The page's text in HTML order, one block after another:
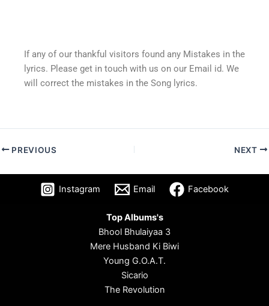
If any of our thankful visitors found any Mistakes in the
lyrics. Please get in touch with us on our Email id. We
will correct the mistakes in the Song lyrics.
PREVIOUS NEXT
Instagram Email Facebook
Top Albums's
Bhool Bhulaiyaa 3
Mere Husband Ki Biwi
Young G.O.A.T.
Sicario
The Revolution